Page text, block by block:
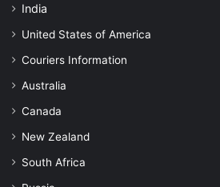
India
United States of America
Couriers Information
Australia
Canada
New Zealand
South Africa